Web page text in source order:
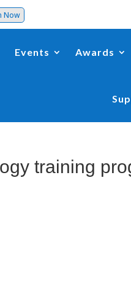
Now
Events Awards
training